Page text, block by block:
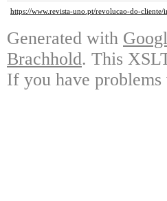
https://www.revista-uno.pt/revolucao-do-cliente/
Generated with
Brachhold. This
If you have